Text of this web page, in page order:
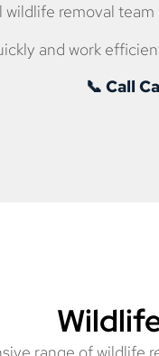
wildlife removal
and work
📞 Call
range of wildlife